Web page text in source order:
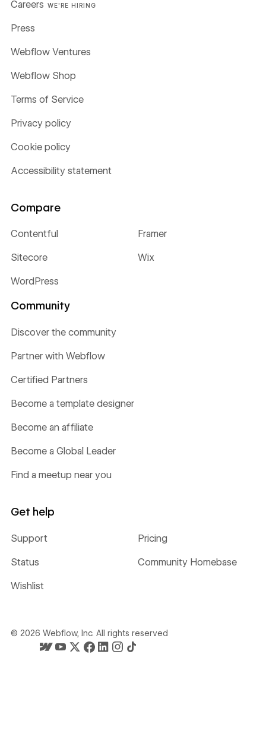
Careers WE'RE HIRING
Press
Webflow Ventures
Webflow Shop
Terms of Service
Privacy policy
Cookie policy
Accessibility statement
Compare
Contentful Framer
Sitecore Wix
WordPress
Community
Discover the community
Partner with Webflow
Certified Partners
Become a template designer
Become an affiliate
Become a Global Leader
Find a meetup near you
Get help
Support Pricing
Status Community Homebase
Wishlist
© 2026 Webflow, Inc. All rights reserved